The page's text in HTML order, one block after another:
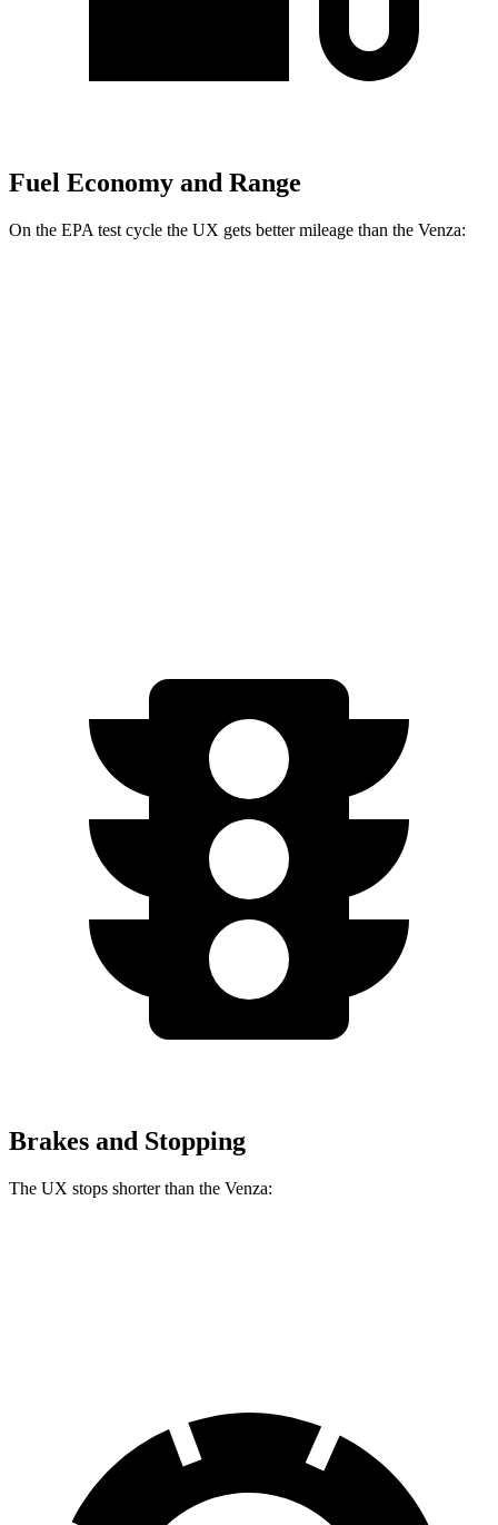
Fuel Economy and Range
On the EPA test cycle the UX gets better mileage than the Venza:
Brakes and Stopping
The UX stops shorter than the Venza: